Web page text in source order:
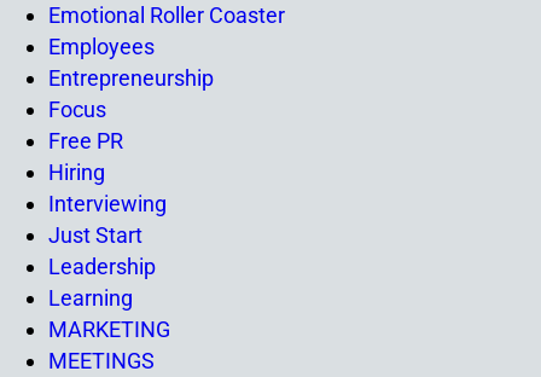
Emotional Roller Coaster
Employees
Entrepreneurship
Focus
Free PR
Hiring
Interviewing
Just Start
Leadership
Learning
MARKETING
MEETINGS